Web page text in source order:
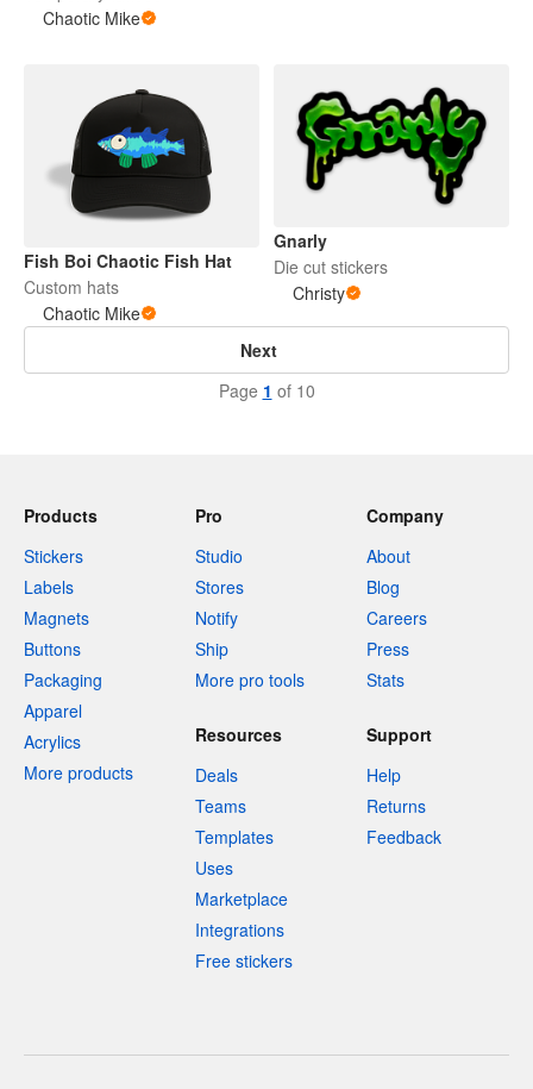
Chaotic Mike
Fish Boi Chaotic Fish Hat
Custom hats
Chaotic Mike
Gnarly
Die cut stickers
Christy
Next
Page 1 of 10
Products
Stickers
Labels
Magnets
Buttons
Packaging
Apparel
Acrylics
More products
Pro
Studio
Stores
Notify
Ship
More pro tools
Company
About
Blog
Careers
Press
Stats
Resources
Deals
Teams
Templates
Uses
Marketplace
Integrations
Free stickers
Support
Help
Returns
Feedback